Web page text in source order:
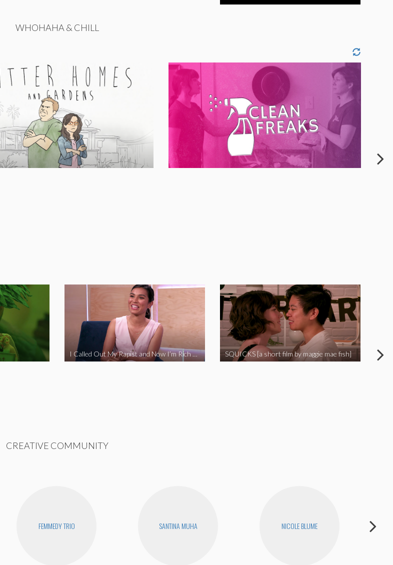
WHOHAHA & CHILL
I Called Out My Rapist and Now I’m Rich and Famous! SQUICKS [a short film by maggie mae fish]
CREATIVE COMMUNITY
FEMMEDY TRIO SANTINA MUHA NICOLE BLUME